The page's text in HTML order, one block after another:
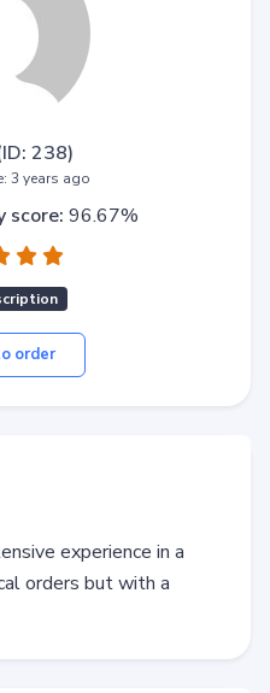
238)
3 years ago
score: 96.67%
order
experience in a
orders but with a